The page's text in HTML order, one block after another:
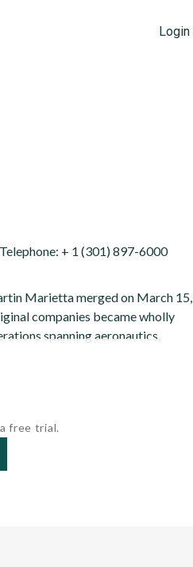
Login
+ 1 (301) 897-6000
Marietta merged on March 15,
companies became wholly
spanning aeronautics,
free trial.